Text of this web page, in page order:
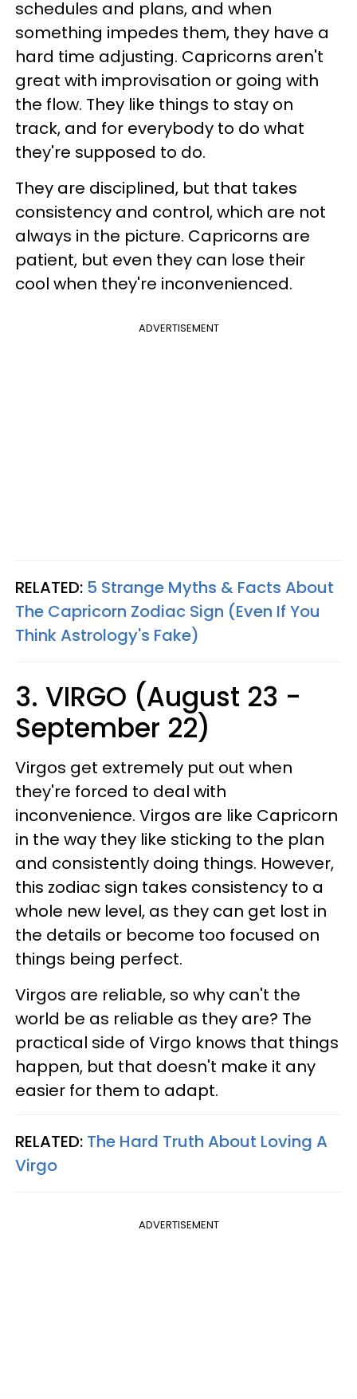
schedules and plans, and when
something impedes them, they have a
hard time adjusting. Capricorns aren't
great with improvisation or going with
the flow. They like things to stay on
track, and for everybody to do what
they're supposed to do.
They are disciplined, but that takes
consistency and control, which are not
always in the picture. Capricorns are
patient, but even they can lose their
cool when they're inconvenienced.
ADVERTISEMENT
RELATED: 5 Strange Myths & Facts About
The Capricorn Zodiac Sign (Even If You
Think Astrology's Fake)
3. VIRGO (August 23 -
September 22)
Virgos get extremely put out when
they're forced to deal with
inconvenience. Virgos are like Capricorn
in the way they like sticking to the plan
and consistently doing things. However,
this zodiac sign takes consistency to a
whole new level, as they can get lost in
the details or become too focused on
things being perfect.
Virgos are reliable, so why can't the
world be as reliable as they are? The
practical side of Virgo knows that things
happen, but that doesn't make it any
easier for them to adapt.
RELATED: The Hard Truth About Loving A
Virgo
ADVERTISEMENT